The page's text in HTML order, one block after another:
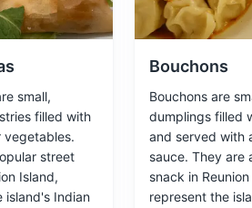
Piton de la Fournaise volcano.
small,
filled with
vegetables.
street
Island,
island's Indian
Bouchons
Bouchons are
dumplings filled
and served with
sauce. They are
snack in
represent the